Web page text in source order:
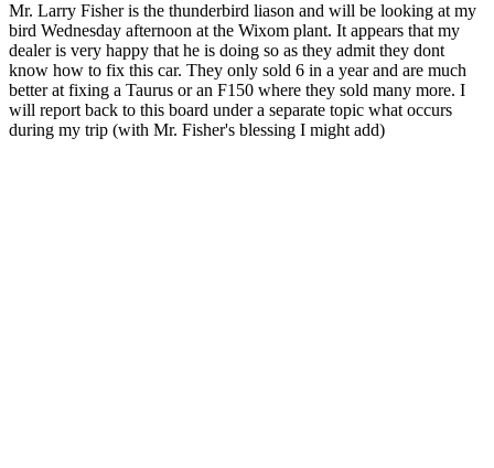
Mr. Larry Fisher is the thunderbird liason and will be looking at my
bird Wednesday afternoon at the Wixom plant. It appears that my
dealer is very happy that he is doing so as they admit they dont
know how to fix this car. They only sold 6 in a year and are much
better at fixing a Taurus or an F150 where they sold many more. I
will report back to this board under a separate topic what occurs
during my trip (with Mr. Fisher's blessing I might add)